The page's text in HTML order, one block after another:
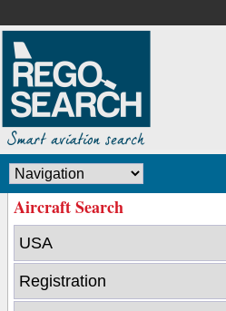
Aircraft Search